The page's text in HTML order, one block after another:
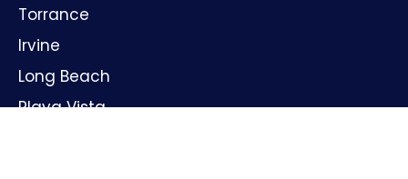
Torrance
Irvine
Long Beach
Playa Vista